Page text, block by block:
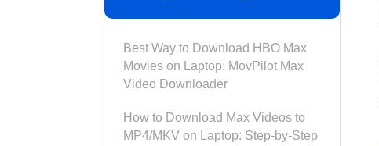
Best Way to Download HBO Max
Movies on Laptop: MovPilot Max
Video Downloader
How to Download Max Videos to
MP4/MKV on Laptop: Step-by-Step